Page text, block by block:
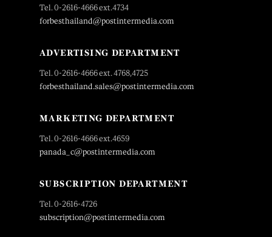
Tel. 0-2616-4666 ext.4734
forbesthailand@postintermedia.com
ADVERTISING DEPARTMENT
Tel. 0-2616-4666 ext. 4768,4725
forbesthailand.sales@postintermedia.com
MARKETING DEPARTMENT
Tel. 0-2616-4666 ext.4659
panada_c@postintermedia.com
SUBSCRIPTION DEPARTMENT
Tel. 0-2616-4726
subscription@postintermedia.com